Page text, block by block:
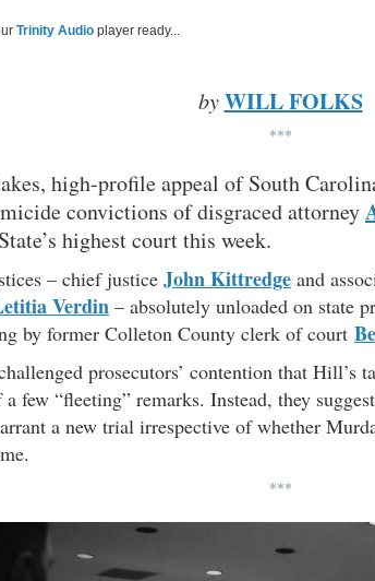
Trinity Audio player ready...
by WILL FOLKS
***
high-profile appeal of South
convictions of disgraced attorney
highest court this week.
– chief justice John Kittredge and
Verdin – absolutely unloaded on state
by former Colleton County clerk of court
prosecutors’ contention that Hill’s
few “fleeting” remarks. Instead, they
a new trial irrespective of whether
***